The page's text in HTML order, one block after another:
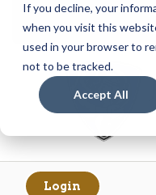
If you decline, your
when you visit this
used in your browser to
not to be tracked.
Accept All
<
Skip
content
Skip
banking
Login